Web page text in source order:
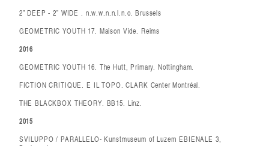
2” DEEP - 2” WIDE . n.w.w.n.n.l.n.o. Brussels
GEOMETRIC YOUTH 17. Maison Vide. Reims
2016
GEOMETRIC YOUTH 16. The Hutt, Primary. Nottingham.
FICTION CRITIQUE. E IL TOPO. CLARK Center Montréal.
THE BLACKBOX THEORY. BB15. Linz.
2015
SVILUPPO / PARALLELO- Kunstmuseum of Luzern EBIENALE 3,